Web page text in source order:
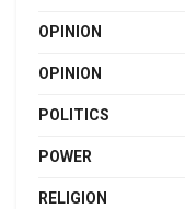
OPINION
OPINION
POLITICS
POWER
RELIGION